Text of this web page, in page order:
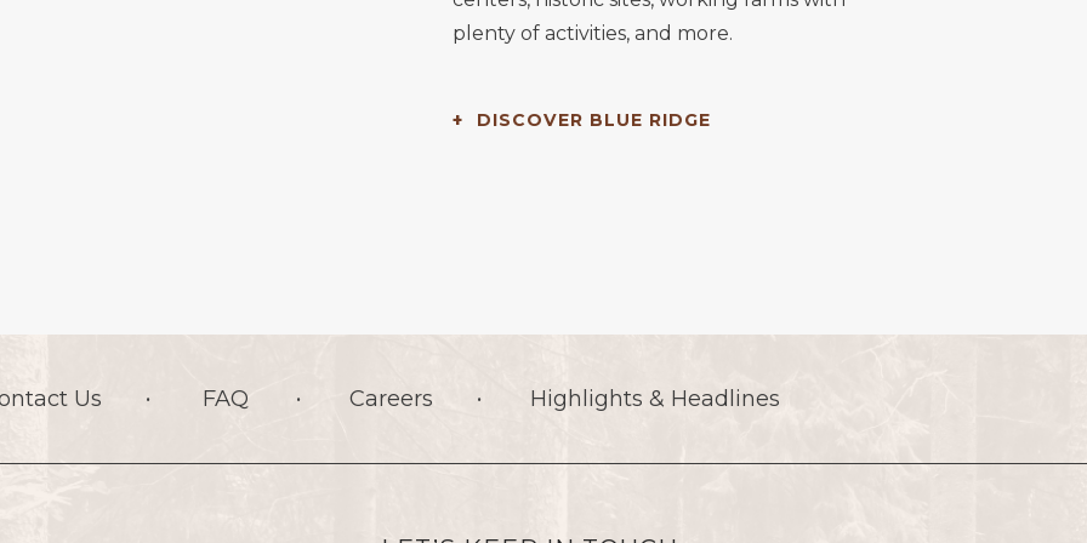
plenty of activities, and more.
DISCOVER BLUE RIDGE
Us FAQ Careers Highlights & Headlines